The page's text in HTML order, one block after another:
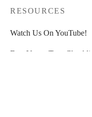
RESOURCES
Watch Us On YouTube!
Free Venue Tour Checklist